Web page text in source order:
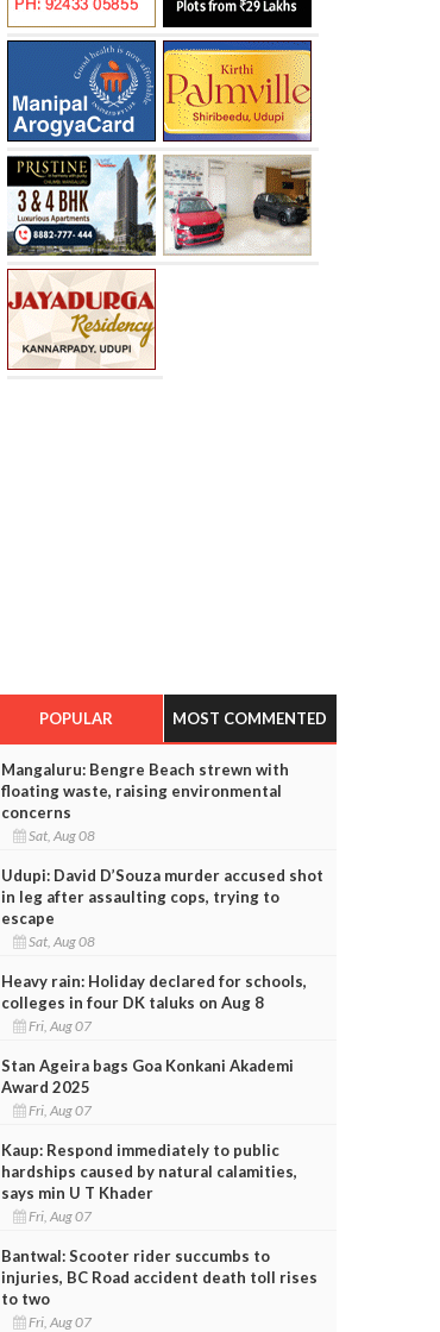
POPULAR MOST COMMENTED
Mangaluru: Bengre Beach strewn with
floating waste, raising environmental
concerns
Sat, Aug 08
Udupi: David D’Souza murder accused shot
in leg after assaulting cops, trying to
escape
Sat, Aug 08
Heavy rain: Holiday declared for schools,
colleges in four DK taluks on Aug 8
Fri, Aug 07
Stan Ageira bags Goa Konkani Akademi
Award 2025
Fri, Aug 07
Kaup: Respond immediately to public
hardships caused by natural calamities,
says min U T Khader
Fri, Aug 07
Bantwal: Scooter rider succumbs to
injuries, BC Road accident death toll rises
to two
Fri, Aug 07